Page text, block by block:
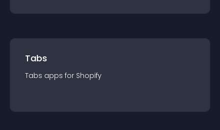
Tabs
Tabs apps for Shopify